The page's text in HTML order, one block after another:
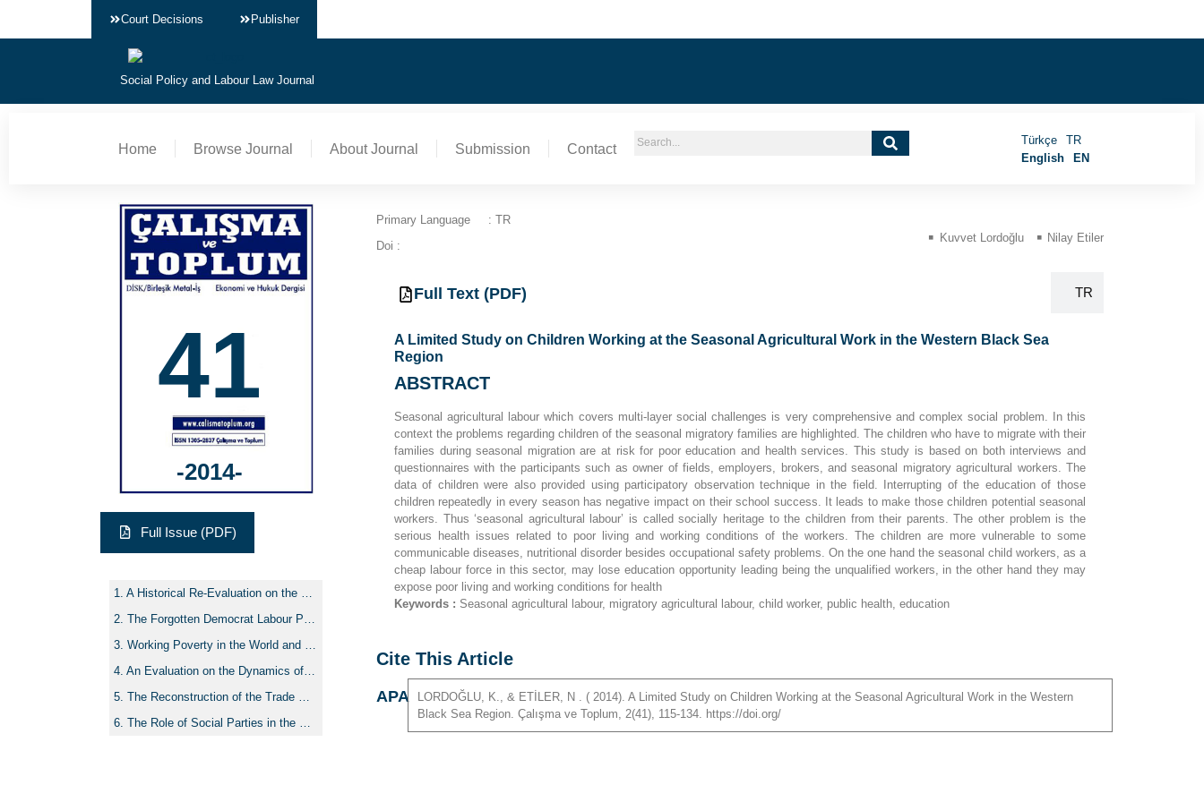
Court Decisions Publisher
Social Policy and Labour Law Journal
Home Browse Journal About Journal Submission Contact
Türkçe
TR
English
EN
41
-2014-
Full Issue (PDF)
A Historical Re-Evaluation on the Rise and Development of Social Policy Tradition in Academia in Turkey
The Forgotten Democrat Labour Party of the 1950’s and Its Three “Sisyphus” Leaders
Working Poverty in the World and in Turkey: An Evaluation in the Context of Labour Market and Social Protection Policies
An Evaluation on the Dynamics of Recent Legal Changes of Labour Life in Turkey
The Reconstruction of the Trade Union Field under the AKP Rule and the Bipolarization Process: Hak-İş, Memur-Sen and the Others
The Role of Social Parties in the Process of Restructuring of Welfare States/Systems in Europe: The Case of Turkey
Primary Language
: TR
Doi :
Full Text (PDF)
Kuvvet Lordoğlu Nilay Etiler
TR
A Limited Study on Children Working at the Seasonal Agricultural Work in the Western Black Sea
Region
ABSTRACT
Seasonal agricultural labour which covers multi-layer social challenges is very comprehensive and complex social problem. In this
context the problems regarding children of the seasonal migratory families are highlighted. The children who have to migrate with their
families during seasonal migration are at risk for poor education and health services. This study is based on both interviews and
questionnaires with the participants such as owner of fields, employers, brokers, and seasonal migratory agricultural workers. The
data of children were also provided using participatory observation technique in the field. Interrupting of the education of those
children repeatedly in every season has negative impact on their school success. It leads to make those children potential seasonal
workers. Thus ‘seasonal agricultural labour’ is called socially heritage to the children from their parents. The other problem is the
serious health issues related to poor living and working conditions of the workers. The children are more vulnerable to some
communicable diseases, nutritional disorder besides occupational safety problems. On the one hand the seasonal child workers, as a
cheap labour force in this sector, may lose education opportunity leading being the unqualified workers, in the other hand they may
expose poor living and working conditions for health
Keywords : Seasonal agricultural labour, migratory agricultural labour, child worker, public health, education
Cite This Article
APA LORDOĞLU, K., &ETİLER, N . ( 2014). A Limited Study on Children Working at the Seasonal Agricultural Work in the Western
Black Sea Region. Çalışma ve Toplum, 2(41), 115-134. https://doi.org/